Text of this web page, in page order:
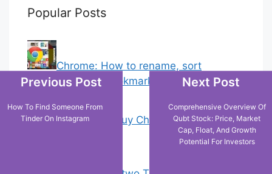
Popular Posts
Chrome: How to rename, sort
favorites & edit bookmarks
18 Tricks to Buy Cheaper on Amazon
Previous Post
How To Find Someone From
Tinder On Instagram
Next Post
Comprehensive Overview Of
Qubt Stock: Price, Market
Cap, Float, And Growth
Potential For Investors